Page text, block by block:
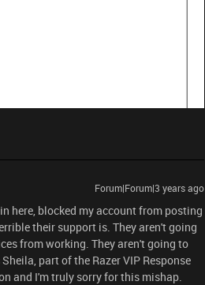
Forum|Forum|3 years ago
here, blocked my account from posting
their support is. They aren't going
from working. They aren't going to
part of the Razer VIP Response
and I'm truly sorry for this mishap.